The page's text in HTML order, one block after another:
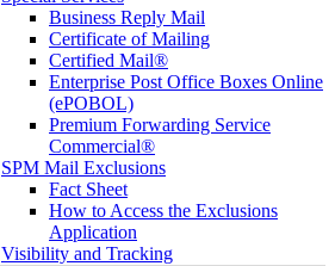
Business Reply Mail
Certificate of Mailing
Certified Mail®
Enterprise Post Office Boxes Online
(ePOBOL)
Premium Forwarding Service
Commercial®
SPM Mail Exclusions
Fact Sheet
How to Access the Exclusions
Application
Visibility and Tracking